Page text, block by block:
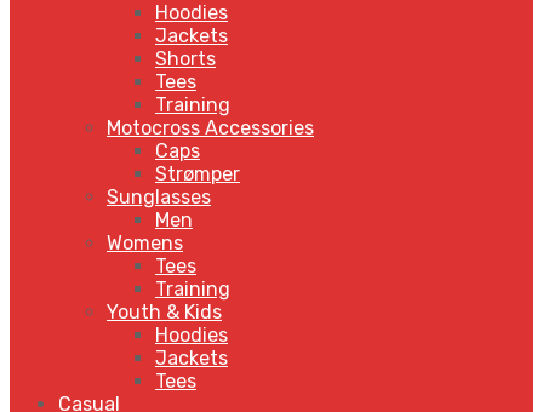
Hoodies
Jackets
Shorts
Tees
Training
Motocross Accessories
Caps
Strømper
Sunglasses
Men
Womens
Tees
Training
Youth & Kids
Hoodies
Jackets
Tees
Casual